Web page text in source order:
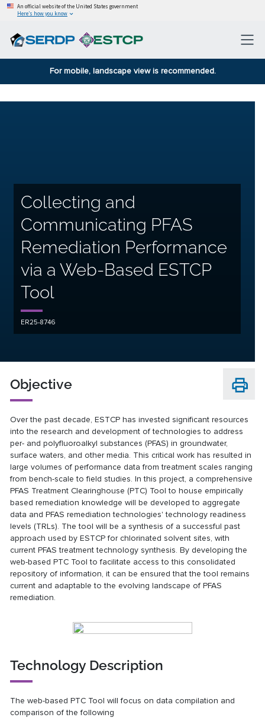
An official website of the United States government
Here’s how you know
For mobile, landscape view is recommended.
Collecting and
Communicating PFAS
Remediation Performance
via a Web-Based ESTCP
Tool
ER25-8746
Objective
Over the past decade, ESTCP has invested significant resources
into the research and development of technologies to address
per- and polyfluoroalkyl substances (PFAS) in groundwater,
surface waters, and other media. This critical work has resulted in
large volumes of performance data from treatment scales ranging
from bench-scale to field studies. In this project, a comprehensive
PFAS Treatment Clearinghouse (PTC) Tool to house empirically
based remediation knowledge will be developed to aggregate
data and PFAS remediation technologies' technology readiness
levels (TRLs). The tool will be a synthesis of a successful past
approach used by ESTCP for chlorinated solvent sites, with
current PFAS treatment technology synthesis. By developing the
web-based PTC Tool to facilitate access to this consolidated
repository of information, it can be ensured that the tool remains
current and adaptable to the evolving landscape of PFAS
remediation.
Technology Description
The web-based PTC Tool will focus on data compilation and
comparison of the following